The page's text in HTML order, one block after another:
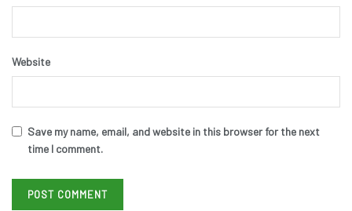
Website
Save my name, email, and website in this browser for the next
time I comment.